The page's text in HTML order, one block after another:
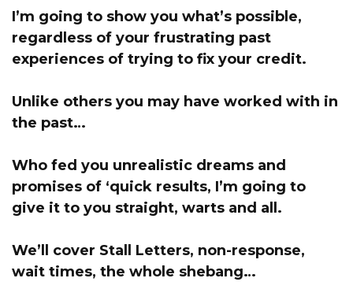
I’m going to show you what’s possible,
regardless of your frustrating past
experiences of trying to fix your credit.
Unlike others you may have worked with in
the past…
Who fed you unrealistic dreams and
promises of ‘quick results, I’m going to
give it to you straight, warts and all .
We’ll cover Stall Letters, non-response,
wait times, the whole shebang…